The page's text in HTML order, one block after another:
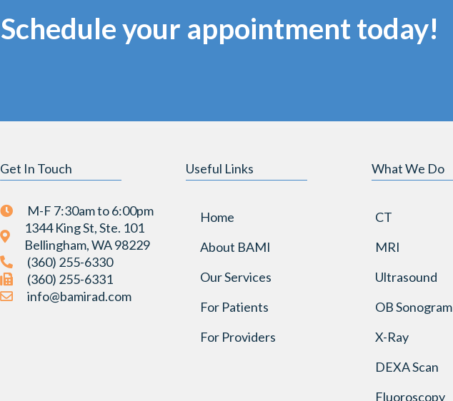
Schedule your appointment today!
Get In Touch
M-F 7:30am to 6:00pm
1344 King St, Ste. 101
Bellingham, WA 98229
(360) 255-6330
(360) 255-6331
info@bamirad.com
Useful Links
Home
About BAMI
Our Services
For Patients
For Providers
What We Do
CT
MRI
Ultrasound
OB Sonogram
X-Ray
DEXA Scan
Fluoroscopy